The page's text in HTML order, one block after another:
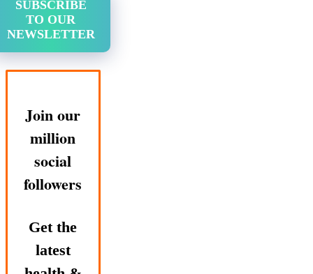
SUBSCRIBE
TO OUR
NEWSLETTER
Join our
million
social
followers
Get the
latest